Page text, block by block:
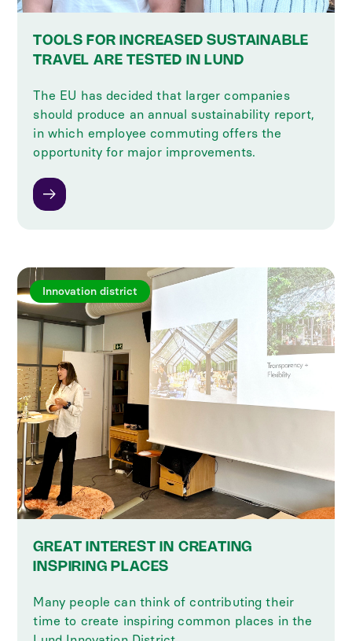
TOOLS FOR INCREASED SUSTAINABLE
TRAVEL ARE TESTED IN LUND
The EU has decided that larger companies
should produce an annual sustainability report,
in which employee commuting offers the
opportunity for major improvements.
Innovation district
GREAT INTEREST IN CREATING
INSPIRING PLACES
Many people can think of contributing their
time to create inspiring common places in the